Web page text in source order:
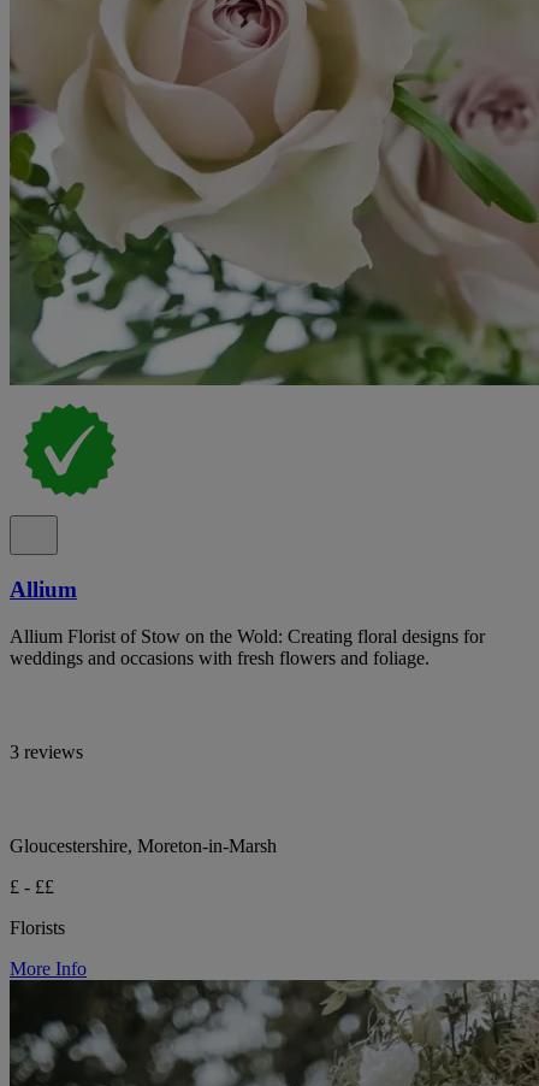
Allium
Allium Florist of Stow on the Wold: Creating floral designs for
weddings and occasions with fresh flowers and foliage.
3 reviews
Gloucestershire, Moreton-in-Marsh
£ - ££
Florists
More Info